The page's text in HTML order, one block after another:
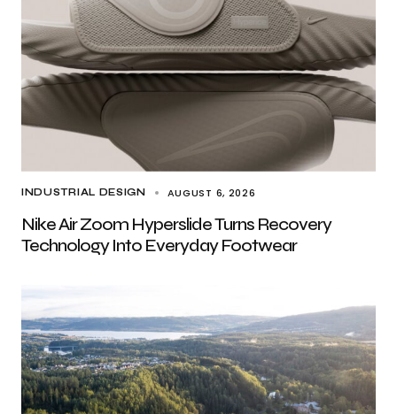
INDUSTRIAL DESIGN AUGUST 6, 2026
Nike Air Zoom Hyperslide Turns Recovery
Technology Into Everyday Footwear